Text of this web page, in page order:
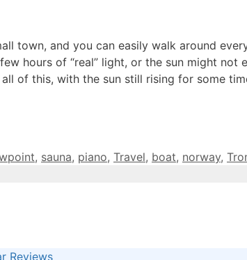
town, and you can easily walk around
hours of “real” light, or the sun might
of this, with the sun still rising for some
, sauna, piano, Travel, boat, norway,
Reviews